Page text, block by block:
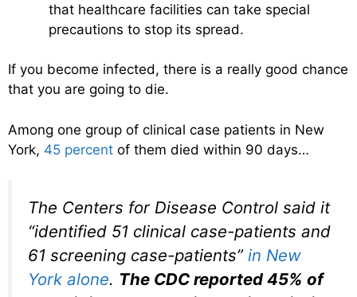
that healthcare facilities can take special
precautions to stop its spread.
If you become infected, there is a really good chance
that you are going to die.
Among one group of clinical case patients in New
York, 45 percent of them died within 90 days…
The Centers for Disease Control said it
“identified 51 clinical case-patients and
61 screening case-patients” in New
York alone. The CDC reported 45% of